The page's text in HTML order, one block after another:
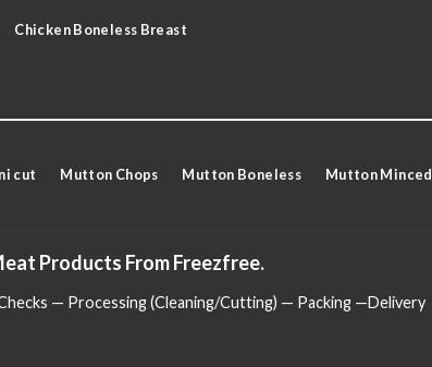
Chicken Boneless Breast
cut Mutton Chops Mutton Boneless Mutton Minced
Products From Freezfree.
— Processing (Cleaning/Cutting) — Packing —Delivery